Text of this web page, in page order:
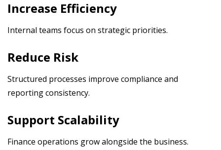
Increase Efficiency
Internal teams focus on strategic priorities.
Reduce Risk
Structured processes improve compliance and
reporting consistency.
Support Scalability
Finance operations grow alongside the business.